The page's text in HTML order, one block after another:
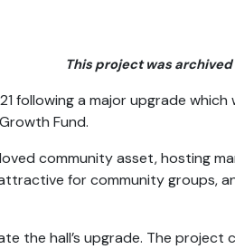
This project was archived
following a major upgrade
Fund.
community asset, hosting
for community groups,
the hall’s upgrade. The project